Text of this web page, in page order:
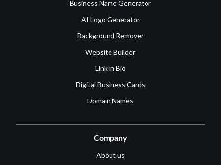
Business Name Generator
AI Logo Generator
Background Remover
Website Builder
Link in Bio
Digital Business Cards
Domain Names
Company
About us